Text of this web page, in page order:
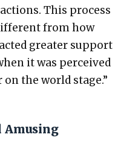
This process
from how
greater sup­port
it was per­ceived
the world stage.”
Amusing